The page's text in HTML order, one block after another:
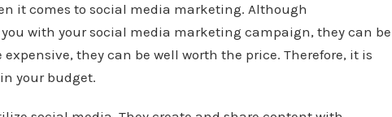
it comes to social media marketing. Although
with your social media marketing campaign, they can be
they can be well worth the price. Therefore, it is
your budget.